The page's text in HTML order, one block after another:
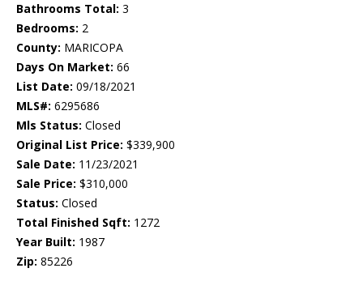
Bathrooms Total: 3
Bedrooms: 2
County: MARICOPA
Days On Market: 66
List Date: 09/18/2021
MLS#: 6295686
Mls Status: Closed
Original List Price: $339,900
Sale Date: 11/23/2021
Sale Price: $310,000
Status: Closed
Total Finished Sqft: 1272
Year Built: 1987
Zip: 85226